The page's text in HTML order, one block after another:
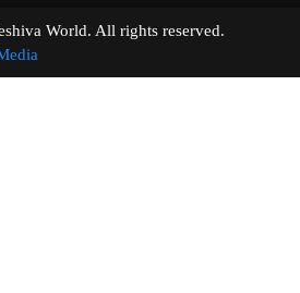
World. All rights reserved.